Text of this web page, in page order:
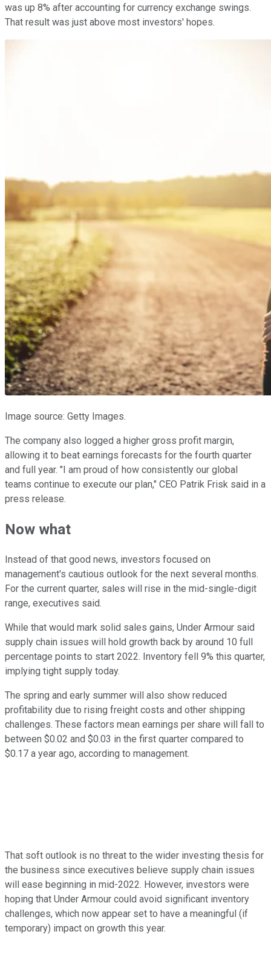
was up 8% after accounting for currency exchange swings.
That result was just above most investors' hopes.
Image source: Getty Images.
The company also logged a higher gross profit margin,
allowing it to beat earnings forecasts for the fourth quarter
and full year. "I am proud of how consistently our global
teams continue to execute our plan," CEO Patrik Frisk said in a
press release.
Now what
Instead of that good news, investors focused on
management's cautious outlook for the next several months.
For the current quarter, sales will rise in the mid-single-digit
range, executives said.
While that would mark solid sales gains, Under Armour said
supply chain issues will hold growth back by around 10 full
percentage points to start 2022. Inventory fell 9% this quarter,
implying tight supply today.
The spring and early summer will also show reduced
profitability due to rising freight costs and other shipping
challenges. These factors mean earnings per share will fall to
between $0.02 and $0.03 in the first quarter compared to
$0.17 a year ago, according to management.
That soft outlook is no threat to the wider investing thesis for
the business since executives believe supply chain issues
will ease beginning in mid-2022. However, investors were
hoping that Under Armour could avoid significant inventory
challenges, which now appear set to have a meaningful (if
temporary) impact on growth this year.